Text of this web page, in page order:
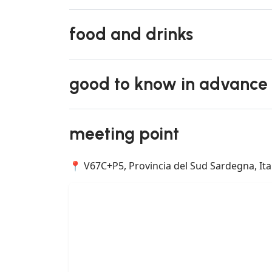
food and drinks
good to know in advance
meeting point
📍 V67C+P5, Provincia del Sud Sardegna,